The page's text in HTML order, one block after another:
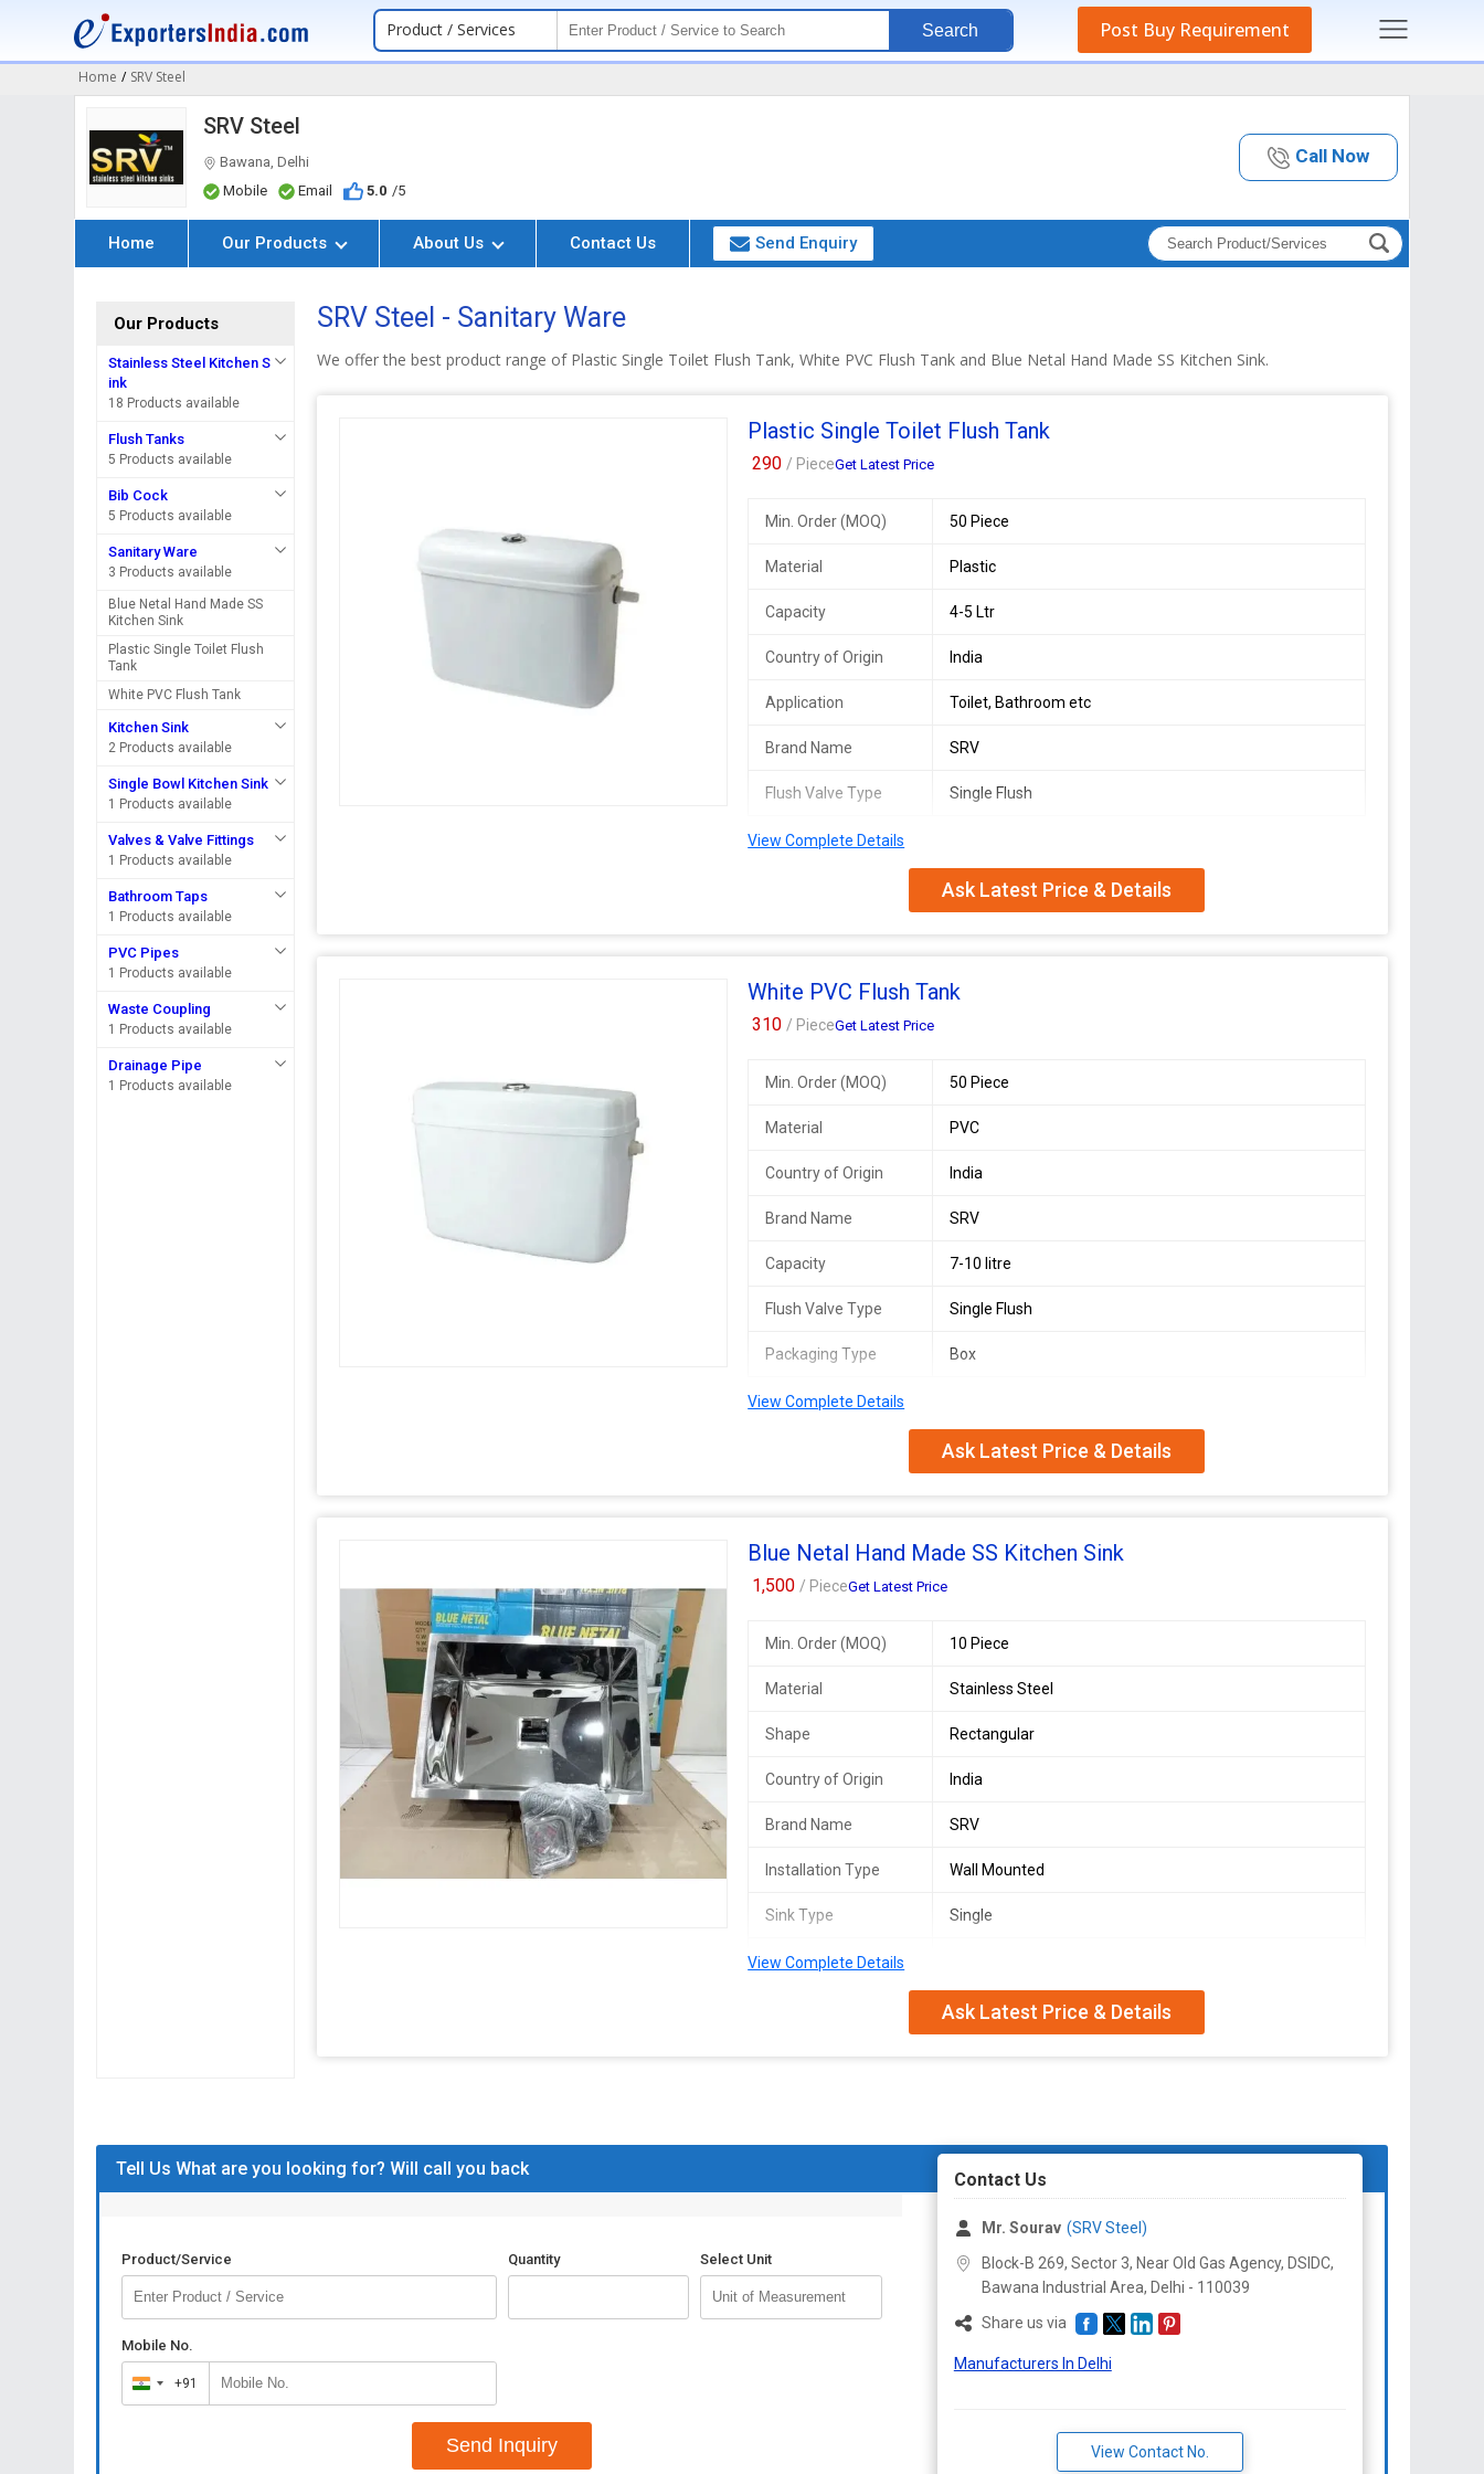
Product / Services Search Post Buy Requirement
Home / SRV Steel
SRV Steel
Bawana, Delhi
Mobile
Email 5.0 /5
Call Now
Home Our Products About Us Contact Us Send Enquiry
Our Products
Stainless Steel Kitchen S
ink
18 Products available
Flush Tanks
5 Products available
Bib Cock
5 Products available
Sanitary Ware
3 Products available
Blue Netal Hand Made SS
Kitchen Sink
Plastic Single Toilet Flush
Tank
White PVC Flush Tank
Kitchen Sink
2 Products available
Single Bowl Kitchen Sink
1 Products available
Valves & Valve Fittings
1 Products available
Bathroom Taps
1 Products available
PVC Pipes
1 Products available
Waste Coupling
1 Products available
Drainage Pipe
1 Products available
SRV Steel - Sanitary Ware
We offer the best product range of Plastic Single Toilet Flush Tank, White PVC Flush Tank and Blue Netal Hand Made SS Kitchen Sink.
Plastic Single Toilet Flush Tank
290/ PieceGet Latest Price
Min. Order (MOQ) 50 Piece
Material Plastic
Capacity 4-5 Ltr
Country of Origin India
Application Toilet, Bathroom etc
Brand Name SRV
Flush Valve Type Single Flush
View Complete Details
Ask Latest Price & Details
White PVC Flush Tank
310/ PieceGet Latest Price
Min. Order (MOQ) 50 Piece
Material PVC
Country of Origin India
Brand Name SRV
Capacity 7-10 litre
Flush Valve Type Single Flush
Packaging Type Box
View Complete Details
Ask Latest Price & Details
Blue Netal Hand Made SS Kitchen Sink
1,500/ PieceGet Latest Price
Min. Order (MOQ) 10 Piece
Material Stainless Steel
Shape Rectangular
Country of Origin India
Brand Name SRV
Installation Type Wall Mounted
Sink Type Single
Size/Dimension
Center
View Complete Details
Ask Latest Price & Details
Tell Us What are you looking for? Will call you back
Product/Service Quantity Select Unit
Mobile No.
India
+91
+91
Send Inquiry
Contact Us
Mr. Sourav (SRV Steel)
Block-B 269, Sector 3, Near Old Gas Agency, DSIDC,
Bawana Industrial Area, Delhi - 110039
Share us via
Manufacturers In Delhi
View Contact No.